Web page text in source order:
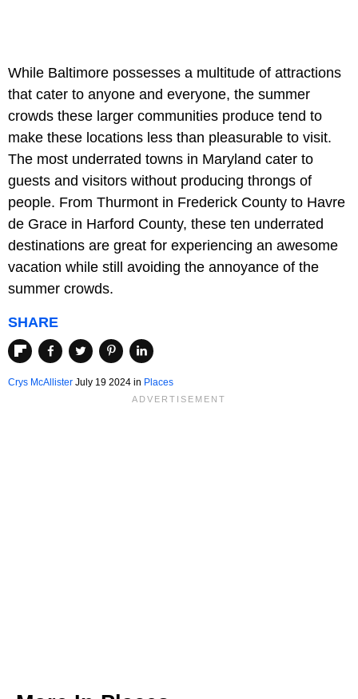
While Baltimore possesses a multitude of attractions
that cater to anyone and everyone, the summer
crowds these larger communities produce tend to
make these locations less than pleasurable to visit.
The most underrated towns in Maryland cater to
guests and visitors without producing throngs of
people. From Thurmont in Frederick County to Havre
de Grace in Harford County, these ten underrated
destinations are great for experiencing an awesome
vacation while still avoiding the annoyance of the
summer crowds.
SHARE
Crys McAllister July 19 2024 in Places